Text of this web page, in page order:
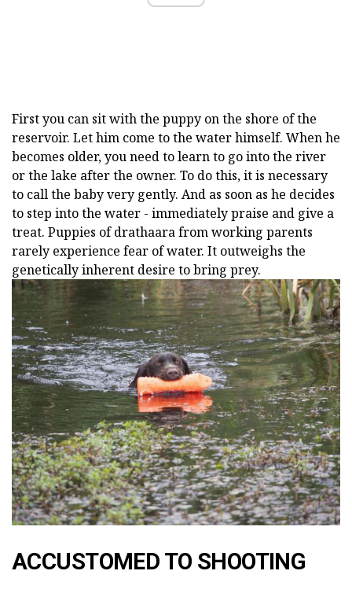
First you can sit with the puppy on the shore of the
reservoir. Let him come to the water himself. When he
becomes older, you need to learn to go into the river
or the lake after the owner. To do this, it is necessary
to call the baby very gently. And as soon as he decides
to step into the water - immediately praise and give a
treat. Puppies of drathaara from working parents
rarely experience fear of water. It outweighs the
genetically inherent desire to bring prey.
ACCUSTOMED TO SHOOTING